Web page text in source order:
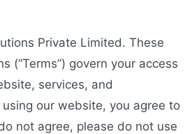
Private Limited. These
(“Terms”) govern your access
services, and
our website, you agree to
not agree, please do not use